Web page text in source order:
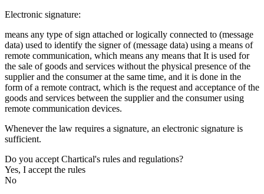
Electronic signature:
means any type of sign attached or logically connected to (message
data) used to identify the signer of (message data) using a means of
remote communication, which means any means that It is used for
the sale of goods and services without the physical presence of the
supplier and the consumer at the same time, and it is done in the
form of a remote contract, which is the request and acceptance of the
goods and services between the supplier and the consumer using
remote communication devices.
Whenever the law requires a signature, an electronic signature is
sufficient.
Do you accept Chartical's rules and regulations?
Yes, I accept the rules
No